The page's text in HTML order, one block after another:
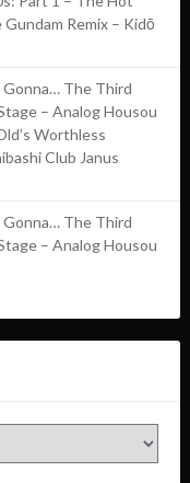
Remix – Kidō
Gonna… The Third
– Analog Housou
Worthless
Club Janus
Gonna… The Third
– Analog Housou